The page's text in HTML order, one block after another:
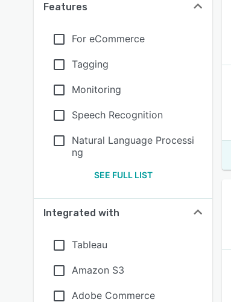
Features
For eCommerce
Tagging
Monitoring
Speech Recognition
Natural Language Processi
ng
SEE FULL LIST
Integrated with
Tableau
Amazon S3
Adobe Commerce